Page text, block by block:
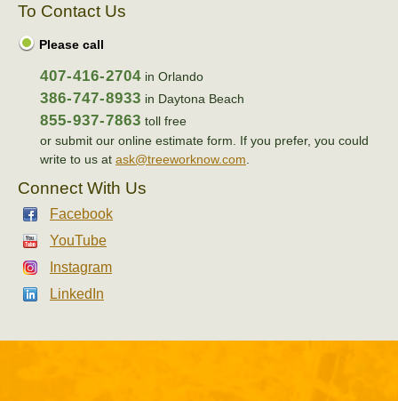
To Contact Us
Please call
407-416-2704 in Orlando
386-747-8933 in Daytona Beach
855-937-7863 toll free
or submit our online estimate form. If you prefer, you could
write to us at ask@treeworknow.com
Connect With Us
Facebook
YouTube
Instagram
LinkedIn